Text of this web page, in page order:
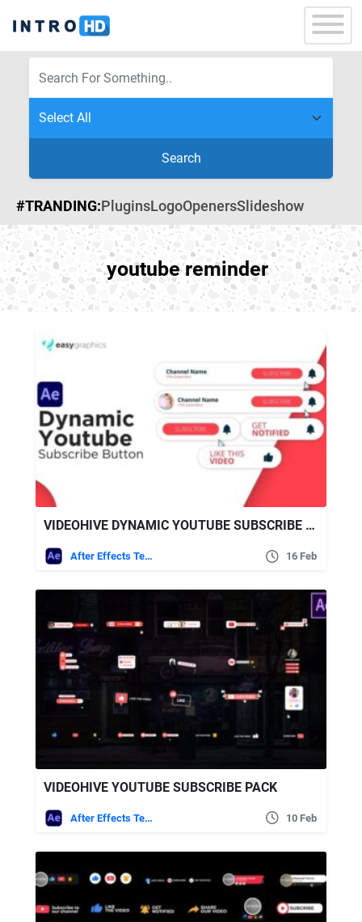
Search
#TRANDING:PluginsLogoOpenersSlideshow
youtube reminder
VIDEOHIVE DYNAMIC YOUTUBE SUBSCRIBE BUTTON
After Effects Templates 16 Feb
VIDEOHIVE YOUTUBE SUBSCRIBE PACK
After Effects Templates 10 Feb